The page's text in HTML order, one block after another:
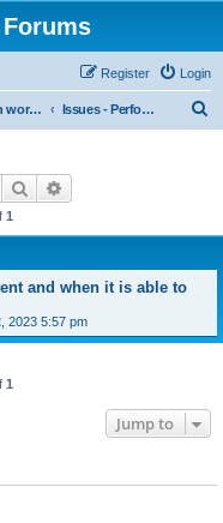
Login
Register
Unity version workbench Issues - Performance
Search
1
and when it is able to
2023 5:57 pm
1
Jump to